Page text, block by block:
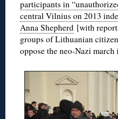
participants in
central Vilnius on 2013
Anna Shepherd [with
groups of Lithuanian
oppose the neo-Nazi